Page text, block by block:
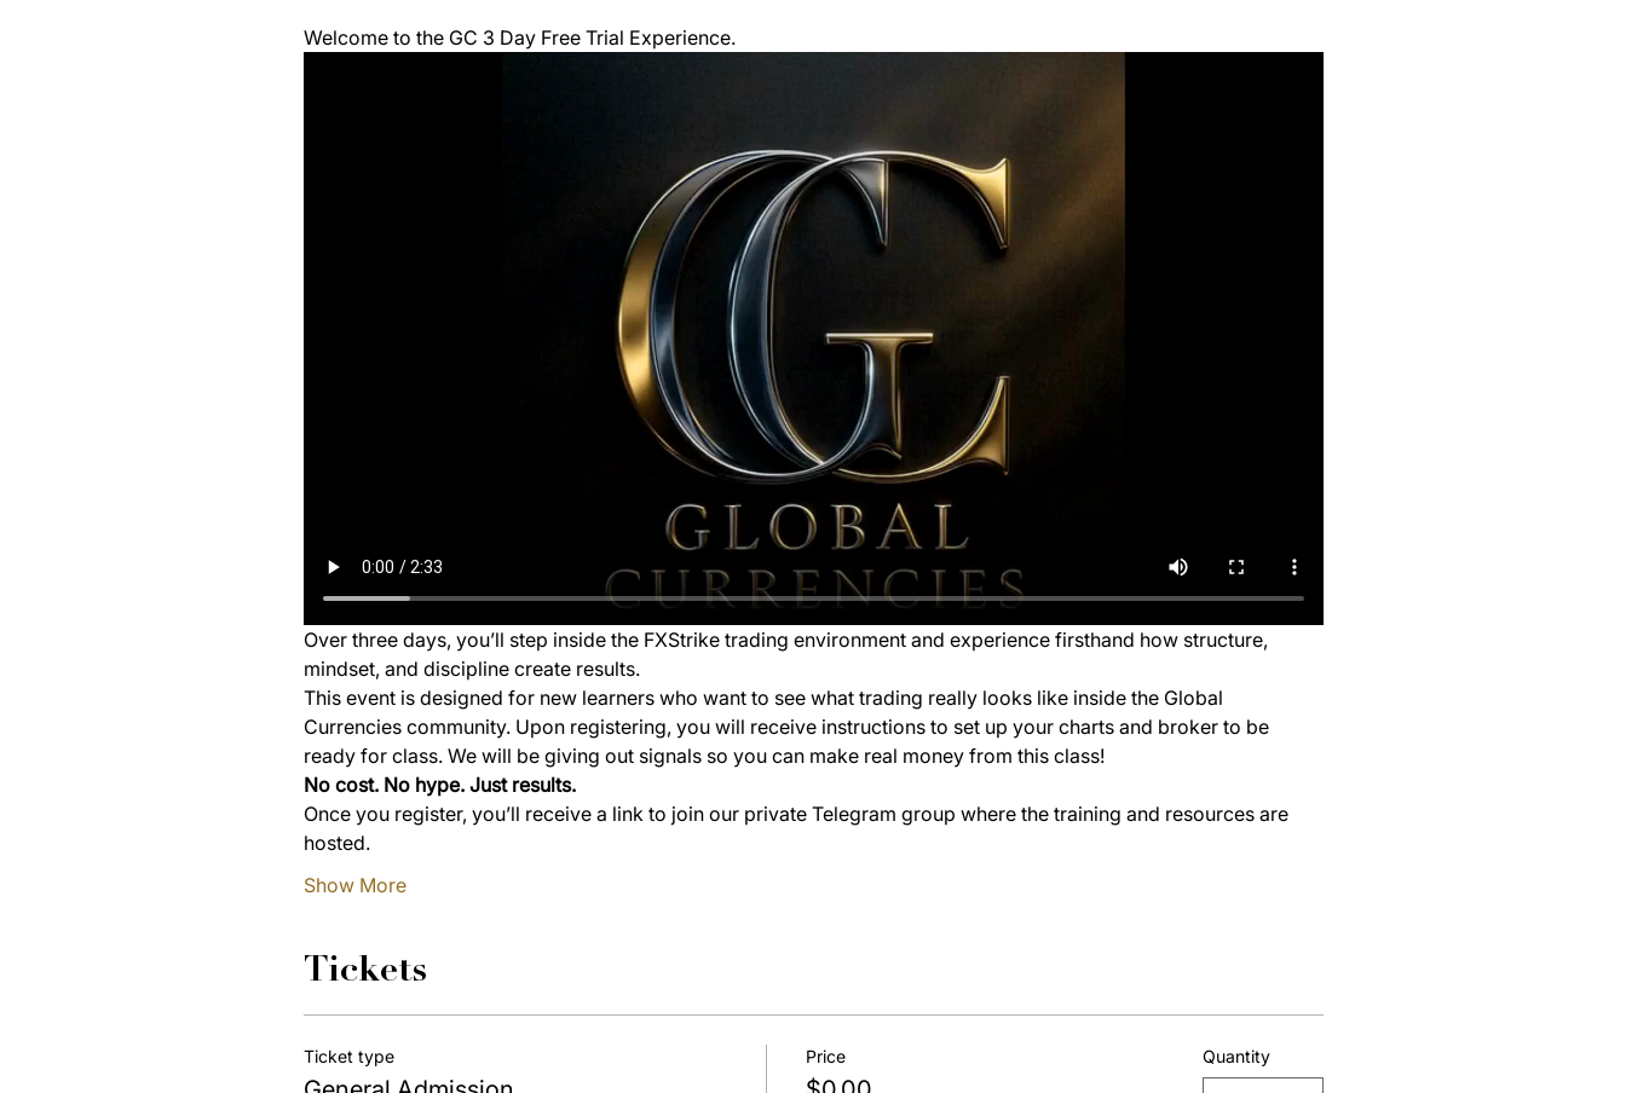
Welcome to the GC 3 Day Free Trial Experience.
Over three days, you’ll step inside the FXStrike trading environment and experience firsthand how structure,
mindset, and discipline create results.
This event is designed for new learners who want to see what trading really looks like inside the Global
Currencies community. Upon registering, you will receive instructions to set up your charts and broker to be
ready for class. We will be giving out signals so you can make real money from this class!
No cost. No hype. Just results.
Once you register, you’ll receive a link to join our private Telegram group where the training and resources are
hosted.
Show More
Tickets
Ticket type Price Quantity